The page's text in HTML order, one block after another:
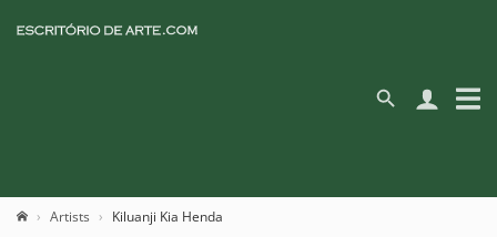
Artists Kiluanji Kia Henda